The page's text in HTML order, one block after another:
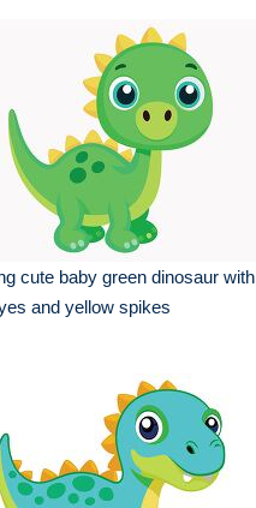
cute baby green dinosaur with
and yellow spikes